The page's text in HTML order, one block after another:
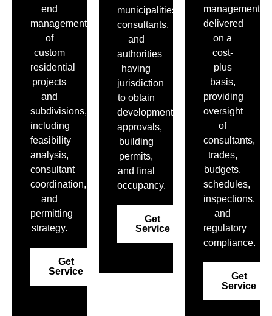
end
management
of
custom
residential
projects
and
subdivisions,
including
feasibility
analysis,
consultant
coordination,
and
permitting
strategy.
Get
Service
municipalities,
consultants,
and
authorities
having
jurisdiction
to obtain
development
approvals,
building
permits,
and final
occupancy.
Get
Service
management
delivered
on a
cost-
plus
basis,
providing
oversight
of
consultants,
trades,
budgets,
schedules,
inspections,
and
regulatory
compliance.
Get
Service